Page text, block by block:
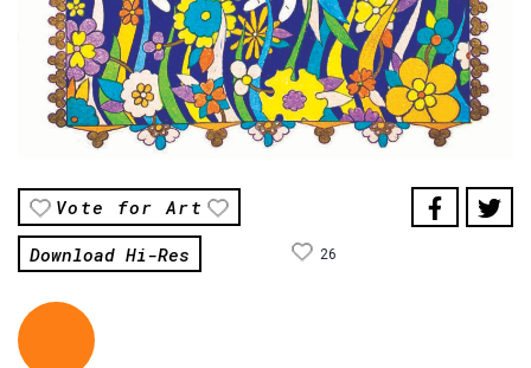
Vote for Art
Download Hi-Res
26